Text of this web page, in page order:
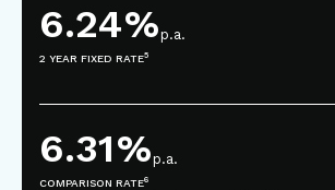
6.24%p.a.
2 YEAR FIXED RATE5
6.31%p.a.
COMPARISON RATE6